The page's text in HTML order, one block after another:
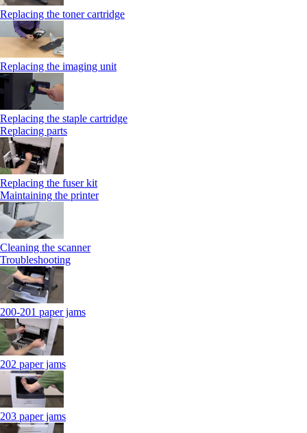
Replacing the toner cartridge
Replacing the imaging unit
Replacing the staple cartridge
Replacing parts
Replacing the fuser kit
Maintaining the printer
Cleaning the scanner
Troubleshooting
200-201 paper jams
202 paper jams
203 paper jams